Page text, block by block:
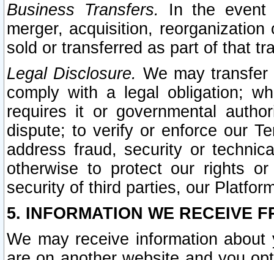
Business Transfers.
In the event
merger, acquisition,
sold or transferred as part of that
Legal Disclosure. We may
comply with a legal obligation;
requires it or governmental
dispute; to verify or enforce our
address fraud, security or
otherwise to protect our rights
security of third parties, our
5. INFORMATION WE RECEIVE
We may receive information